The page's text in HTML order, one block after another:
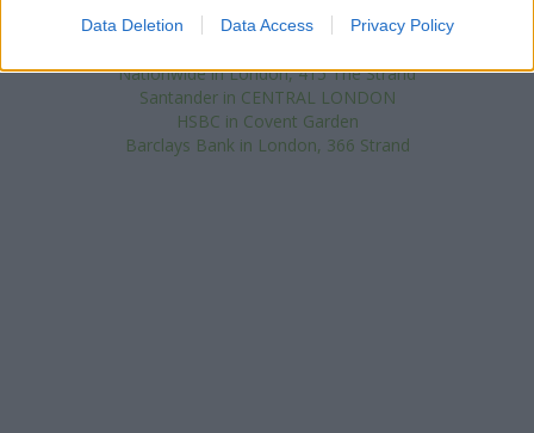
Data Deletion Data Access Privacy Policy
Halifax in London, 51/55 Strand
Nationwide in London, 415 The Strand
Santander in CENTRAL LONDON
HSBC in Covent Garden
Barclays Bank in London, 366 Strand